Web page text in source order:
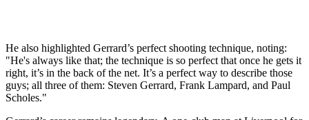
He also highlighted Gerrard’s perfect shooting technique, noting:
"He's always like that; the technique is so perfect that once he gets it
right, it’s in the back of the net. It’s a perfect way to describe those
guys; all three of them: Steven Gerrard, Frank Lampard, and Paul
Scholes."